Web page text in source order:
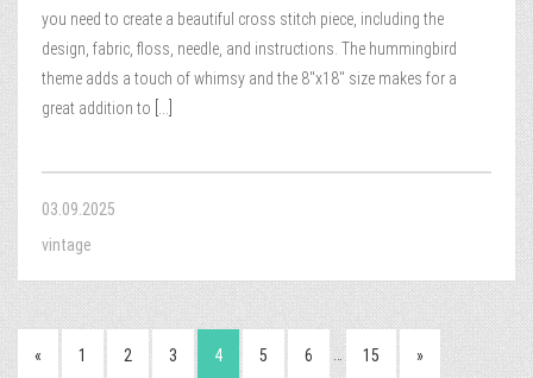
you need to create a beautiful cross stitch piece, including the
design, fabric, floss, needle, and instructions. The hummingbird
theme adds a touch of whimsy and the 8″x18″ size makes for a
great addition to
03.09.2025
vintage
« 1 2 3 4 5 6 … 15 »